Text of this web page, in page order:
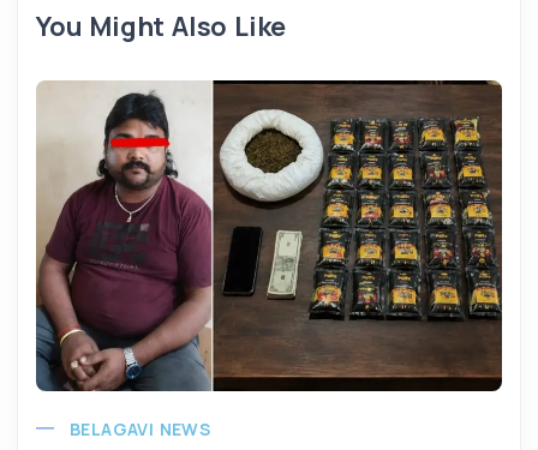
You Might Also Like
BELAGAVI NEWS